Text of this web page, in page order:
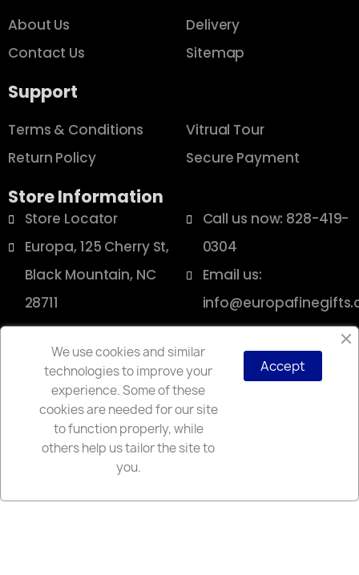
About Us
Contact Us
Delivery
Sitemap
Support
Terms & Conditions
Return Policy
Vitrual Tour
Secure Payment
Store Information
Store Locator
Europa, 125 Cherry St,
Black Mountain, NC
28711
Call us now: 828-419-
0304
Email us:
Copyright © 2025 Europa
We use cookies and similar
technologies to improve your
experience. Some of these
cookies are needed for our site
to function properly, while
others help us tailor the site to
you.
Accept